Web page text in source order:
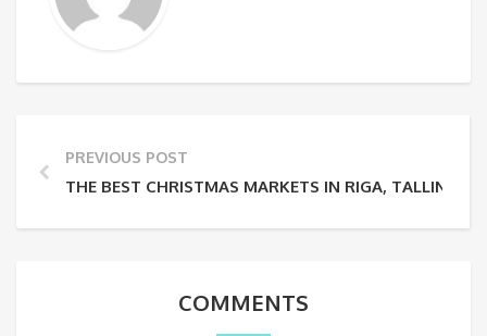
PREVIOUS POST
THE BEST CHRISTMAS MARKETS IN RIGA, TALLINN
COMMENTS